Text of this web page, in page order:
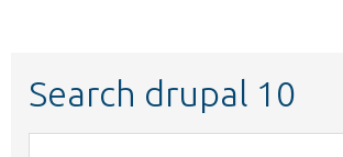
Search drupal 10